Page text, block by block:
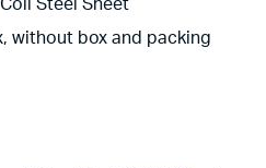
Steel Sheet
without box and packing